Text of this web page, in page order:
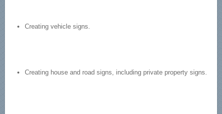
Creating vehicle signs.
Creating house and road signs, including private property signs.